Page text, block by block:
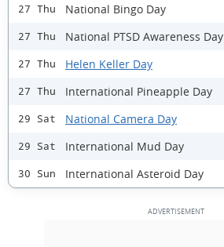
27 Thu National Bingo Day
27 Thu National PTSD Awareness Day
27 Thu Helen Keller Day
27 Thu International Pineapple Day
29 Sat National Camera Day
29 Sat International Mud Day
30 Sun International Asteroid Day